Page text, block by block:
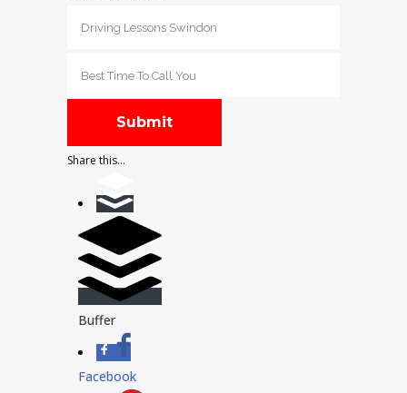
Share this...
Buffer
Facebook